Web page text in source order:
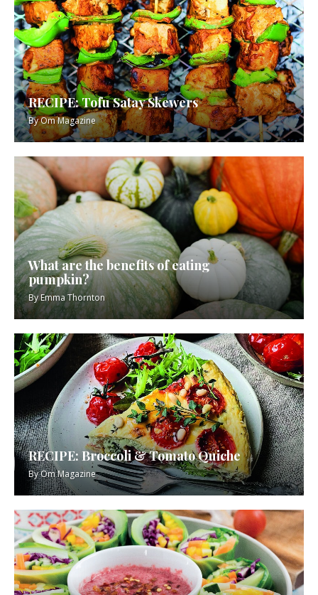
RECIPE: Tofu Satay Skewers
ByOm Magazine
What are the benefits of eating
pumpkin?
ByEmma Thornton
RECIPE: Broccoli & Tomato Quiche
ByOm Magazine